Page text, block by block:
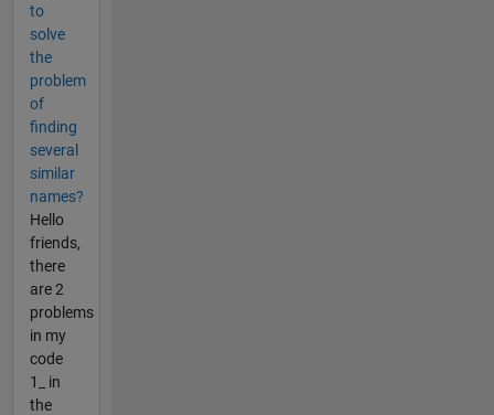
to
solve
the
problem
of
finding
several
similar
names?
Hello
friends,
there
are 2
problems
in my
code
1_ in
the